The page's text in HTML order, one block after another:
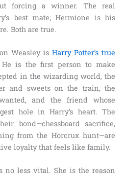
forcing a winner. The real
best mate; Hermione is his
Both are true.
Weasley is Harry Potter’s true
is the first person to make
in the wizarding world, the
and sweets on the train, the
and the friend whose
hole in Harry’s heart. The
bond—chessboard sacrifice,
from the Horcrux hunt—are
loyalty that feels like family.
no less vital. She is the reason